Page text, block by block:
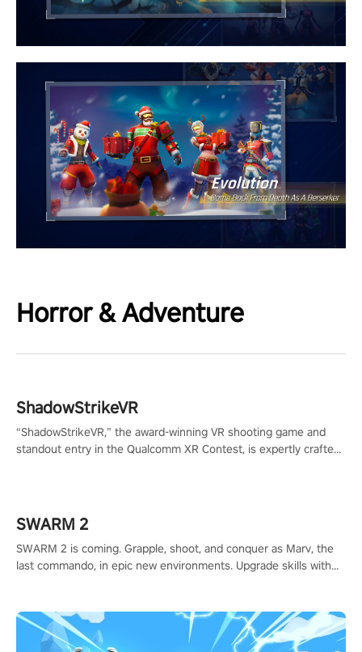
Horror & Adventure
ShadowStrikeVR
“ShadowStrikeVR,” the award-winning VR shooting game and
standout entry in the Qualcomm XR Contest, is expertly crafted
SWARM 2
SWARM 2 is coming. Grapple, shoot, and conquer as Marv, the
last commando, in epic new environments. Upgrade skills with